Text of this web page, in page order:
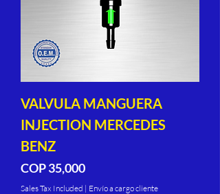
VALVULA MANGUERA
INJECTION MERCEDES
BENZ
Price
COP 35,000
Sales Tax Included | Envío a cargo cliente